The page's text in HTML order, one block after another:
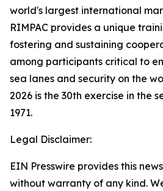
world's largest international
RIMPAC provides a unique
fostering and sustaining
among participants critical to
sea lanes and security on the
2026 is the 30th exercise in the
1971.
Legal Disclaimer:
EIN Presswire provides this
without warranty of any kind.